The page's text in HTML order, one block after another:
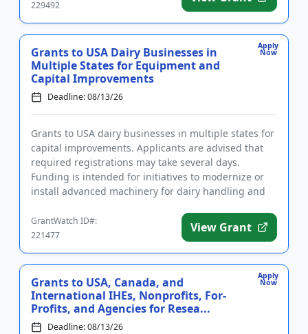
229492
Apply
Now
Grants to USA Dairy Businesses in
Multiple States for Equipment and
Capital Improvements
Deadline: 08/13/26
Grants to USA dairy businesses in multiple states for
capital improvements. Applicants are advised that
required registrations may take several days.
Funding is intended for initiatives to modernize or
install advanced machinery for dairy handling and
GrantWatch ID#:
221477
View Grant
Apply
Now
Grants to USA, Canada, and
International IHEs, Nonprofits, For-
Profits, and Agencies for Resea...
Deadline: 08/13/26